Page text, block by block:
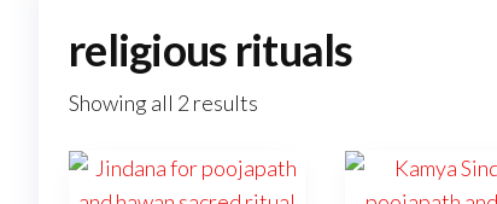
religious rituals
Showing all 2 results